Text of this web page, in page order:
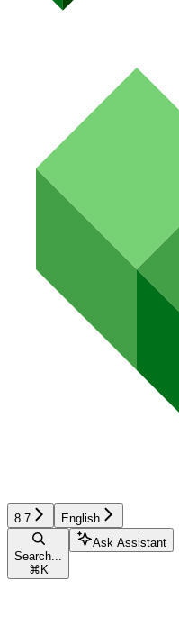
8.7 English
Search...
⌘ K
Ask Assistant